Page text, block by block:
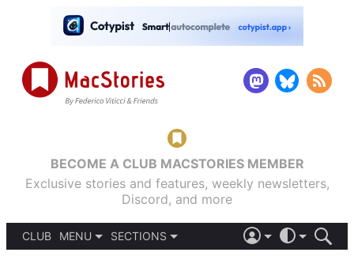
BECOME A CLUB MACSTORIES MEMBER
Exclusive stories and features, weekly newsletters,
Discord, and more
CLUB
MENU
SECTIONS